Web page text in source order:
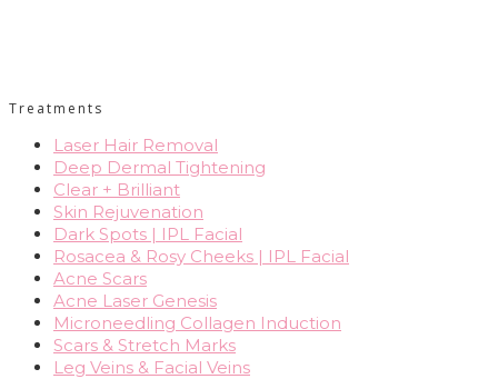
Treatments
Laser Hair Removal
Deep Dermal Tightening
Clear + Brilliant
Skin Rejuvenation
Dark Spots | IPL Facial
Rosacea & Rosy Cheeks | IPL Facial
Acne Scars
Acne Laser Genesis
Microneedling Collagen Induction
Scars & Stretch Marks
Leg Veins & Facial Veins